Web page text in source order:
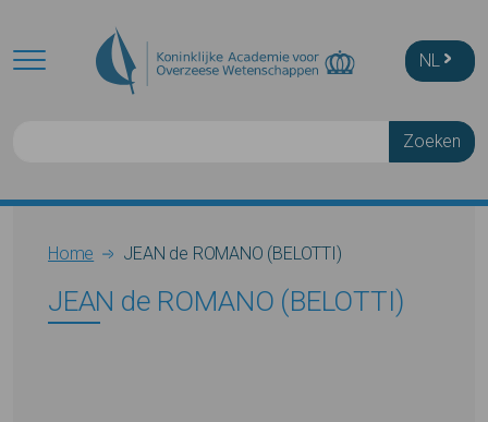
NL
Breadcrumb
Home JEAN de ROMANO (BELOTTI)
JEAN de ROMANO (BELOTTI)